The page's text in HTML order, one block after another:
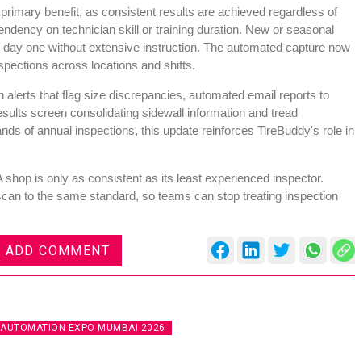
benefit, as consistent results are achieved regardless of
on technician skill or training duration. New or seasonal
one without extensive instruction. The automated capture now
across locations and shifts.
that flag size discrepancies, automated email reports to
screen consolidating sidewall information and tread
of annual inspections, this update reinforces TireBuddy's role in
shop is only as consistent as its least experienced inspector.
to the same standard, so teams can stop treating inspection
ADD COMMENT
AUTOMATION EXPO MUMBAI 2026